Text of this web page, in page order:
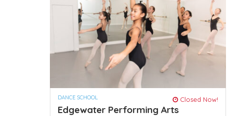
DANCE SCHOOL Closed Now!
Edgewater Performing Arts